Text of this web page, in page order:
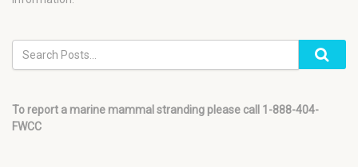
To report a marine mammal stranding please call 1-888-404-
FWCC